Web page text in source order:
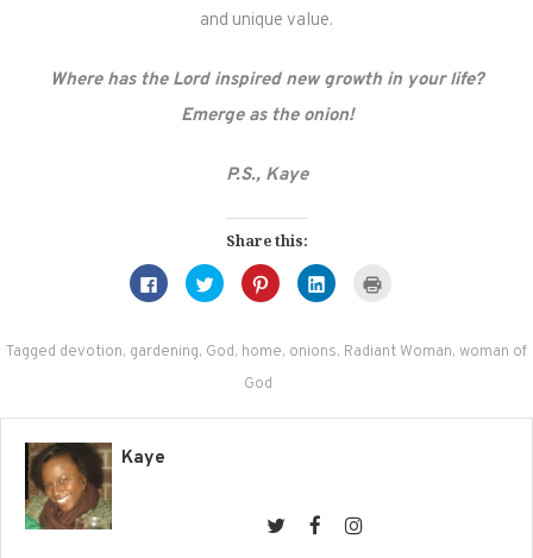
and unique value.
Where has the Lord inspired new growth in your life?
Emerge as the onion!
P.S., Kaye
Share this:
Click
to
share
(Opens
Click
to
share
(Opens
window)
Click
to
share
(Opens
Click
to
(Opens new
Tagged devotion, gardening, God, home, onions, Radiant Woman, woman of
God
Kaye